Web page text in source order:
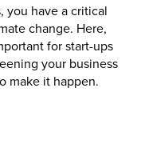
you have a critical
change. Here,
for start-ups
your business
make it happen.